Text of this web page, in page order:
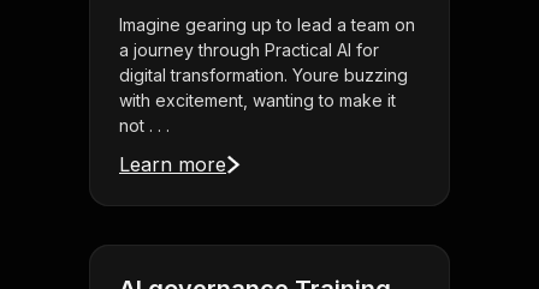
Imagine gearing up to lead a team on
a journey through Practical AI for
digital transformation. Youre buzzing
with excitement, wanting to make it
not . . .
Learn more